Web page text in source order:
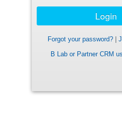
Forgot your password?
B Lab or Partner CRM